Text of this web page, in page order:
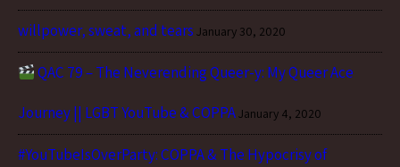
willpower, sweat, and tears January 30, 2020
QAC 79 – The Neverending Queer-y: My Queer Ace
Journey || LGBT YouTube & COPPAJanuary 4, 2020
#YouTubeIsOverParty: COPPA & The Hypocrisy of